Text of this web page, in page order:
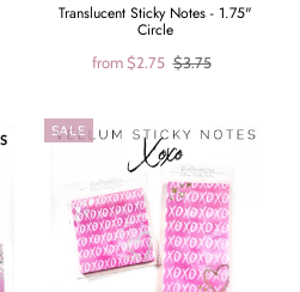
Translucent Sticky Notes - 1.75"
Circle
from$2.75 $3.75
SALE